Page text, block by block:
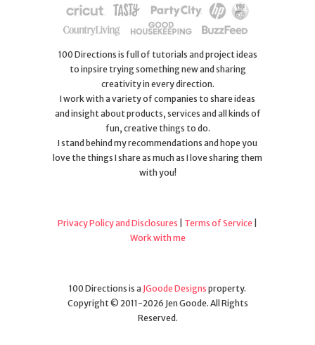
100 Directions is full of tutorials and project ideas
to inpsire trying something new and sharing
creativity in every direction.
I work with a variety of companies to share ideas
and insight about products, services and all kinds of
fun, creative things to do.
I stand behind my recommendations and hope you
love the things I share as much as I love sharing them
with you!
Privacy Policy and Disclosures Terms of Service
Work with me
100 Directions is a JGoode Designs property.
Copyright © 2011-2026 Jen Goode. All Rights
Reserved.